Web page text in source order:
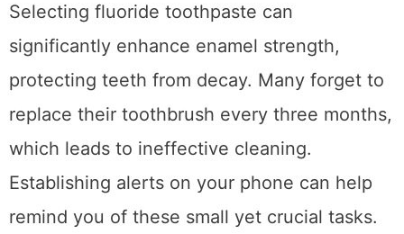
Selecting fluoride toothpaste can
significantly enhance enamel strength,
protecting teeth from decay. Many forget to
replace their toothbrush every three months,
which leads to ineffective cleaning.
Establishing alerts on your phone can help
remind you of these small yet crucial tasks.